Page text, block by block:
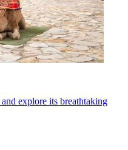
explore its breathtaking